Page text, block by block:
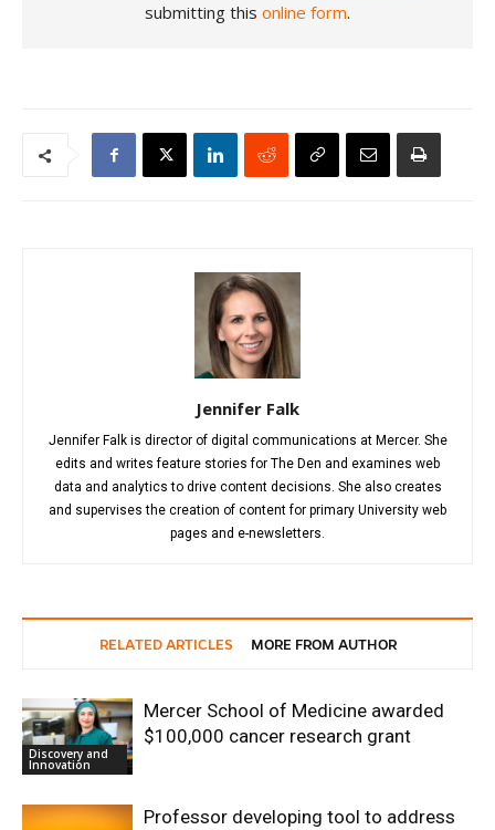
submitting this online form.
Jennifer Falk
Jennifer Falk is director of digital communications at Mercer. She
edits and writes feature stories for The Den and examines web
data and analytics to drive content decisions. She also creates
and supervises the creation of content for primary University web
pages and e-newsletters.
RELATED ARTICLES MORE FROM AUTHOR
Discovery and
Innovation
Mercer School of Medicine awarded
$100,000 cancer research grant
Professor developing tool to address